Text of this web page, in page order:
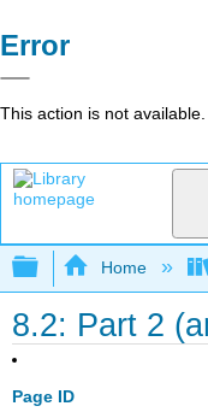
Error
This action is not available.
Expand/
Home
8.2: Part 2
Page ID